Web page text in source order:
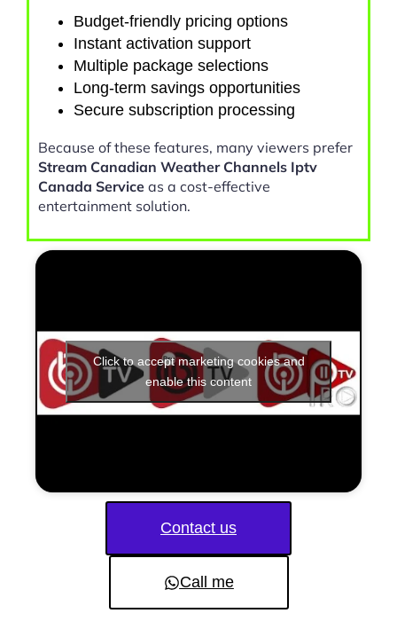
Budget-friendly pricing options
Instant activation support
Multiple package selections
Long-term savings opportunities
Secure subscription processing
Because of these features, many viewers prefer
Stream Canadian Weather Channels Iptv
Canada Service as a cost-effective
entertainment solution.
Click to accept marketing cookies and
enable this content
Contact us
Call me